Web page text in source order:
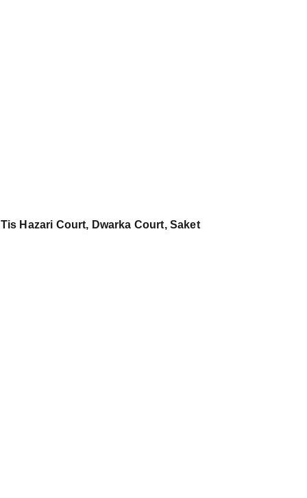
Hazari Court, Dwarka Court, Saket